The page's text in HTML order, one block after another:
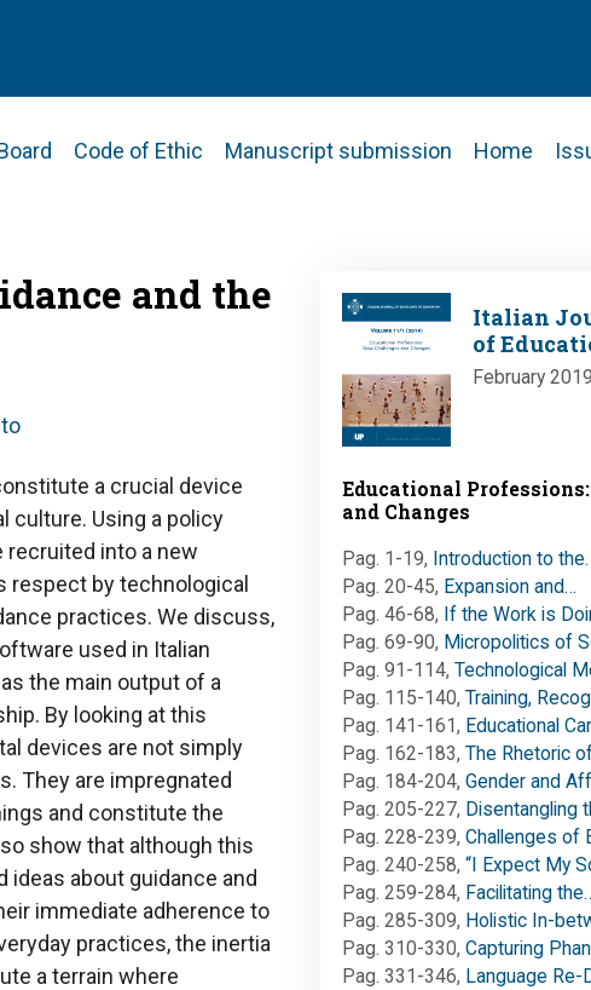
Code of Ethic Manuscript submission Home
and the
a crucial device
culture. Using a policy
recruited into a new
respect by technological
practices. We discuss,
used in Italian
the main output of a
By looking at this
devices are not simply
They are impregnated
and constitute the
show that although this
about guidance and
immediate adherence to
practices, the inertia
a terrain where
Image
Italian
of
February 2019
Educational
and Changes
Pag. 1-19, Introduction to
Pag. 20-45, Expansion and…
Pag. 46-68, If the Work is
Pag. 69-90, Micropolitics of
Pag. 91-114, Technological
Pag. 115-140, Training,
Pag. 141-161, Educational
Pag. 162-183, The Rhetoric
Pag. 184-204, Gender and
Pag. 205-227, Disentangling
Pag. 228-239, Challenges of
Pag. 240-258, “I Expect My
Pag. 259-284, Facilitating
Pag. 285-309, Holistic In-
Pag. 310-330, Capturing
Pag. 331-346, Language